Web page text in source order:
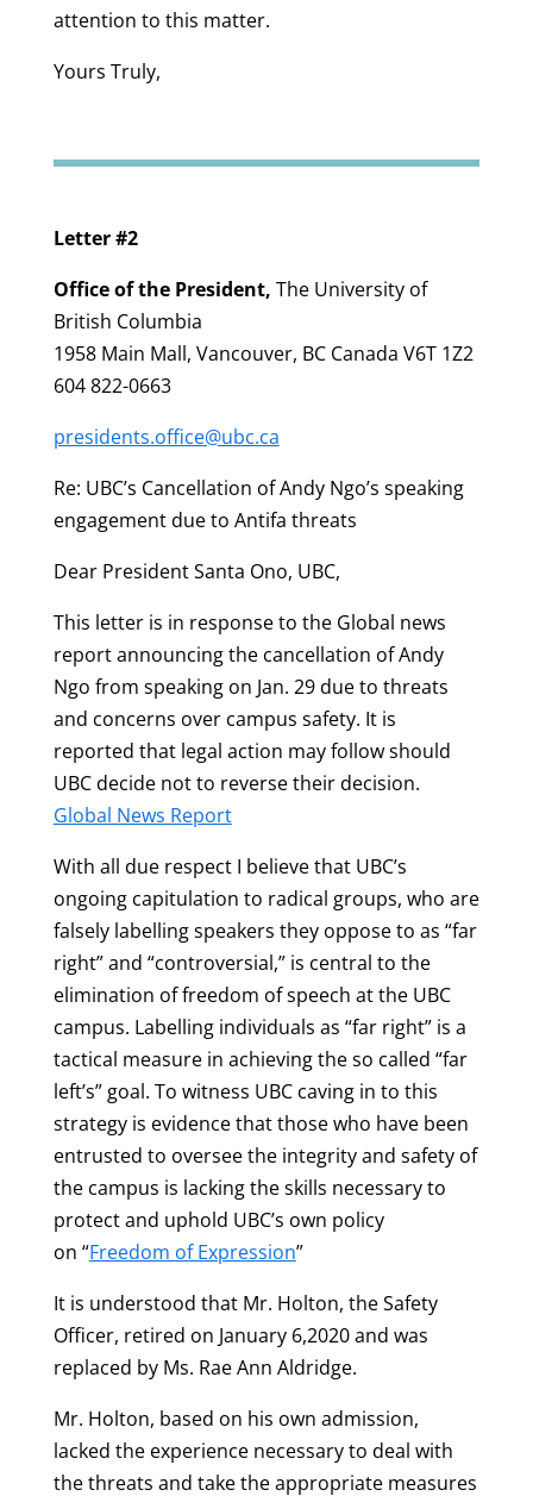
attention to this matter.
Yours Truly,
Letter #2
Office of the President, The University of
British Columbia
1958 Main Mall, Vancouver, BC Canada V6T 1Z2
604 822-0663
presidents.office@ubc.ca
Re: UBC’s Cancellation of Andy Ngo’s speaking
engagement due to Antifa threats
Dear President Santa Ono, UBC,
This letter is in response to the Global news
report announcing the cancellation of Andy
Ngo from speaking on Jan. 29 due to threats
and concerns over campus safety. It is
reported that legal action may follow should
UBC decide not to reverse their decision.
Global News Report
With all due respect I believe that UBC’s
ongoing capitulation to radical groups, who are
falsely labelling speakers they oppose to as “far
right” and “controversial,” is central to the
elimination of freedom of speech at the UBC
campus. Labelling individuals as “far right” is a
tactical measure in achieving the so called “far
left’s” goal. To witness UBC caving in to this
strategy is evidence that those who have been
entrusted to oversee the integrity and safety of
the campus is lacking the skills necessary to
protect and uphold UBC’s own policy
on “Freedom of Expression”
It is understood that Mr. Holton, the Safety
Officer, retired on January 6,2020 and was
replaced by Ms. Rae Ann Aldridge.
Mr. Holton, based on his own admission,
lacked the experience necessary to deal with
the threats and take the appropriate measures